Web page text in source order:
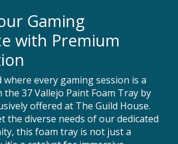
Gaming
with Premium
every gaming session is a
the 37 Vallejo Paint Foam Tray by
offered at The Guild House.
the diverse needs of our dedicated
this foam tray is not just a